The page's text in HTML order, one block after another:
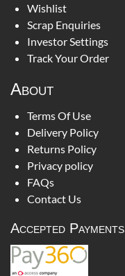
Wishlist
Scrap Enquiries
Investor Settings
Track Your Order
About
Terms Of Use
Delivery Policy
Returns Policy
Privacy policy
FAQs
Contact Us
Accepted Payments